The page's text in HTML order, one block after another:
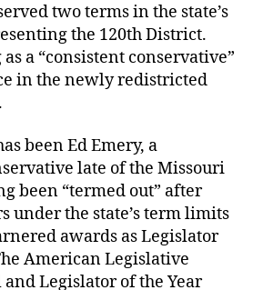
two terms in the state’s
the 120th District.
a “consistent conservative”
in the newly redistricted
been Ed Emery, a
late of the Missouri
been “termed out” after
under the state’s term limits
awards as Legislator
American Legislative
Legislator of the Year